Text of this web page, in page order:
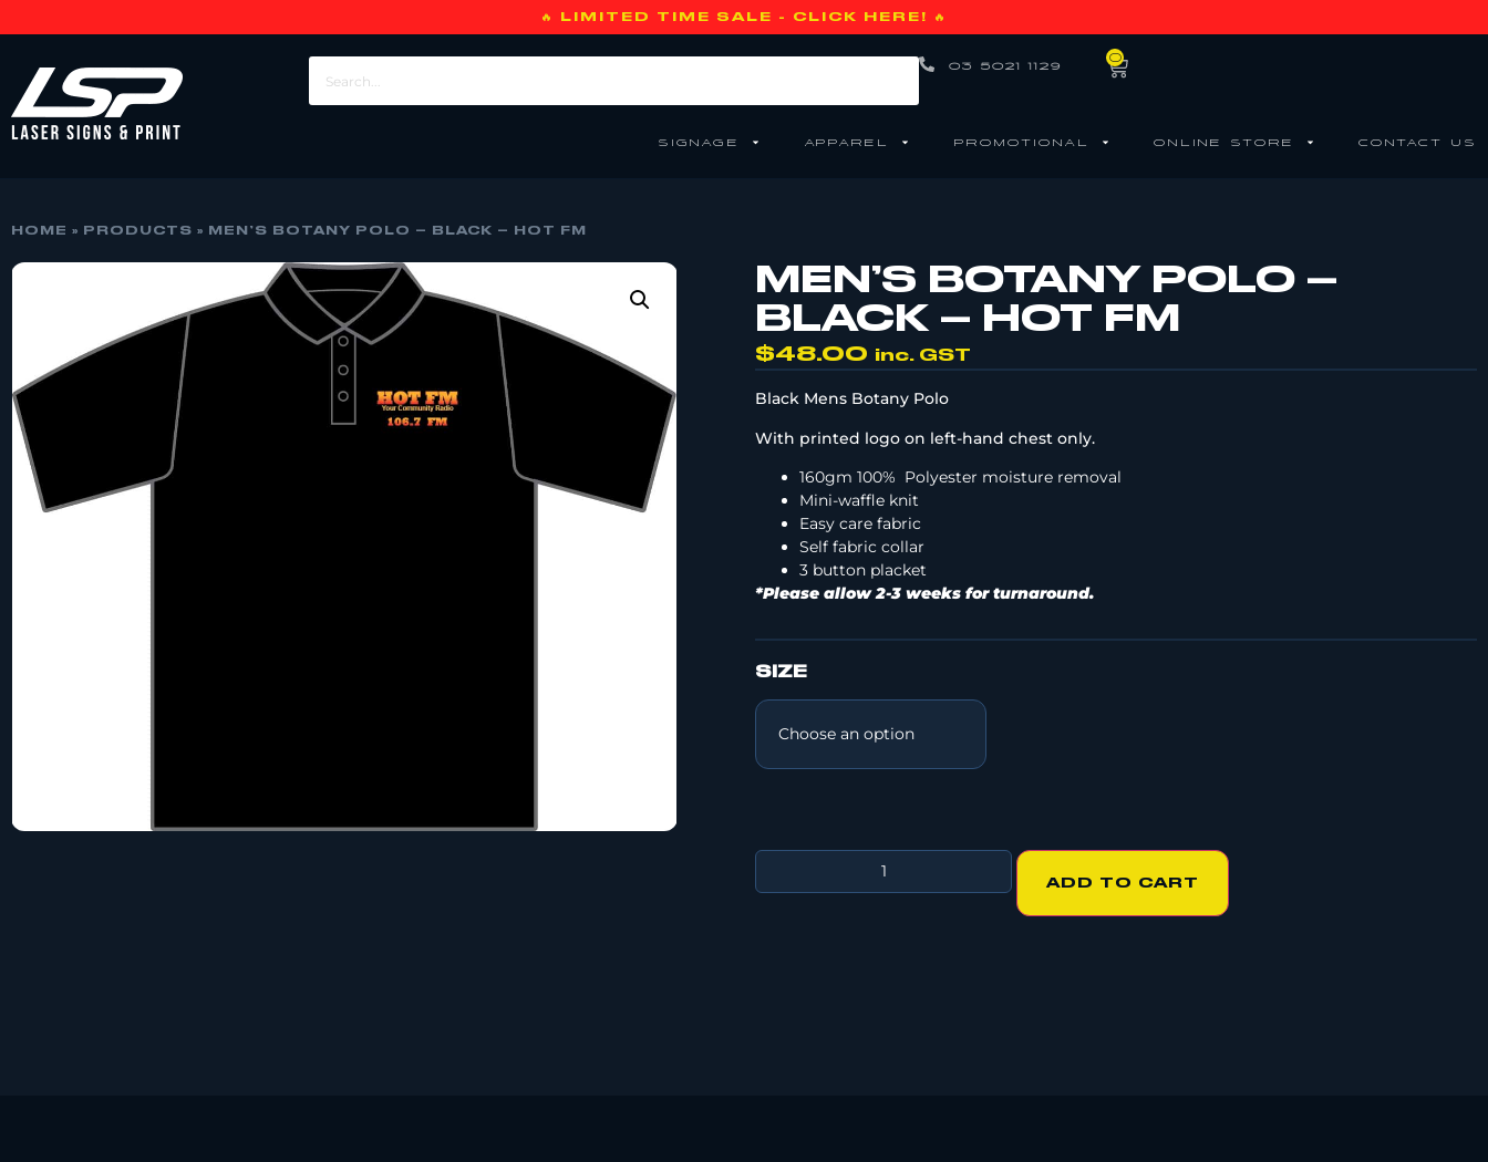
🔥 LIMITED TIME SALE - CLICK HERE! 🔥
03 5021 1129 0
SIGNAGE APPAREL PROMOTIONAL ONLINE STORE CONTACT US
HOME » PRODUCTS » MEN’S BOTANY POLO – BLACK – HOT FM
MEN’S BOTANY POLO –
BLACK – HOT FM
$48.00 inc. GST
Black Mens Botany Polo
With printed logo on left-hand chest only.
160gm 100% Polyester moisture removal
Mini-waffle knit
Easy care fabric
Self fabric collar
3 button placket
*Please allow 2-3 weeks for turnaround.
SIZE
ADD TO CART